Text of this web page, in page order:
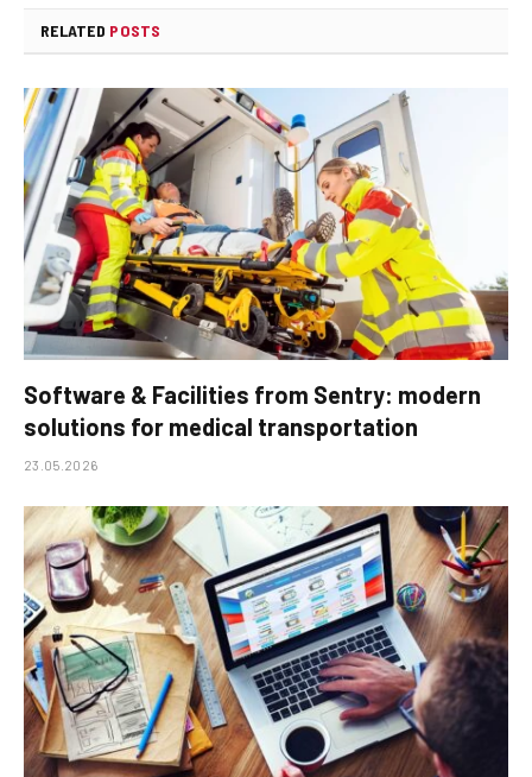
RELATED POSTS
Software & Facilities from Sentry: modern
solutions for medical transportation
23.05.2026